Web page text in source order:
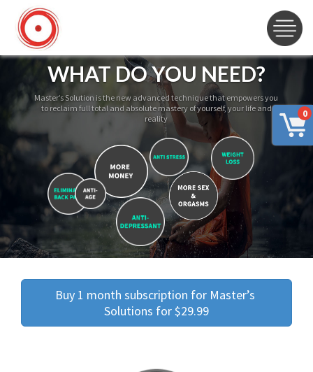
0
WHAT DO YOU NEED?
Master’s Solution is the new advanced technique that empowers you
to reclaim full total and absolute mastery of yourself, your life and
reality
Buy 1 month subscription for Master’s
Solutions for $29.99